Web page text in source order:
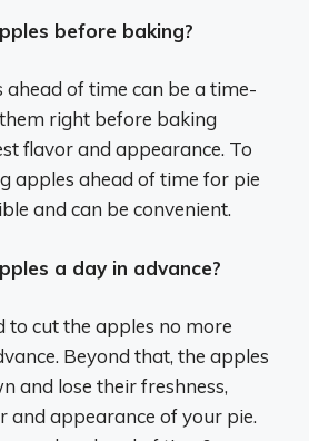
before baking?
of time can be a time-
right before baking
flavor and appearance. To
apples ahead of time for pie
and can be convenient.
a day in advance?
to cut the apples no more
Beyond that, the apples
and lose their freshness,
and appearance of your pie.